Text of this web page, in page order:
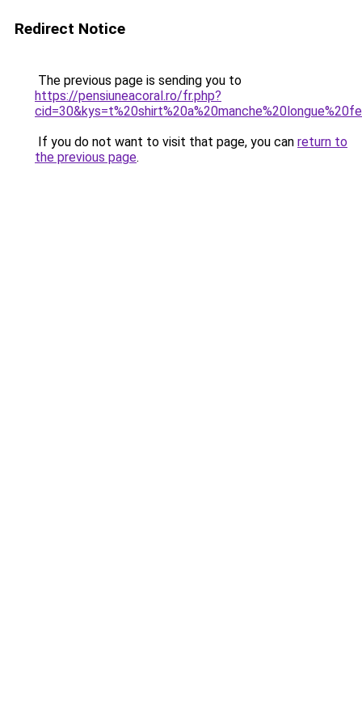
Redirect Notice
The previous page is sending you to
https://pensiuneacoral.ro/fr.php?
If you do not want to visit that page, you can return to
the previous page.